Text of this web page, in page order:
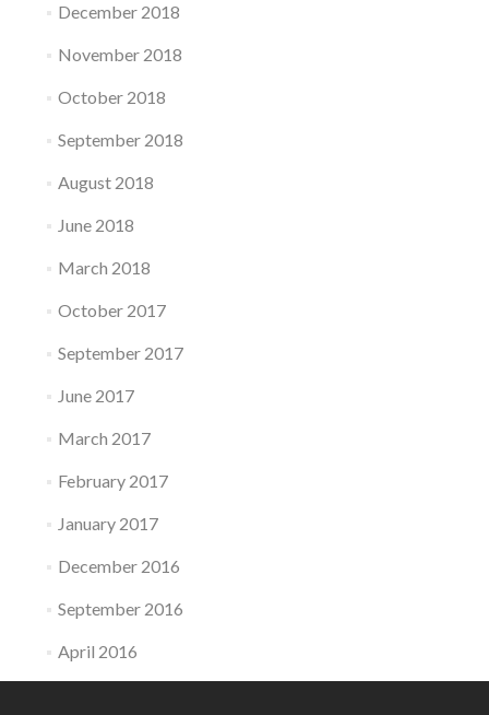
December 2018
November 2018
October 2018
September 2018
August 2018
June 2018
March 2018
October 2017
September 2017
June 2017
March 2017
February 2017
January 2017
December 2016
September 2016
April 2016